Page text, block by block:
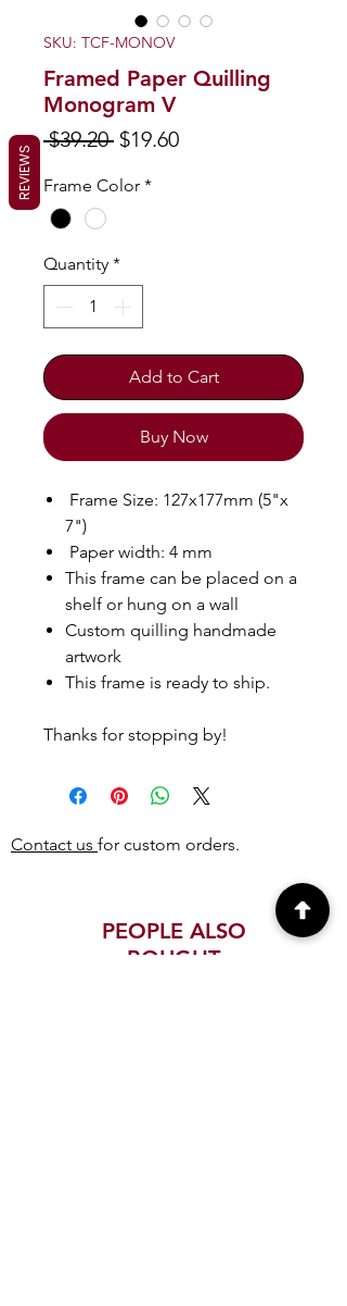
SKU: TCF-MONOV
Framed Paper Quilling
Monogram V
$39.20 Regular
$19.60Sale
Frame Color *
Quantity *
Add to Cart
Buy Now
Frame Size: 127x177mm (5"x
7")
Paper width: 4 mm
This frame can be placed on a
shelf or hung on a wall
Custom quilling handmade
artwork
This frame is ready to ship.
Thanks for stopping by!
Contact us for custom orders.
PEOPLE ALSO
BOUGHT
REVIEWS